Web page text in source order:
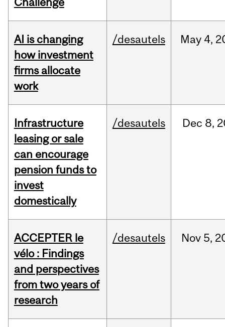
AI is changing
how investment
firms allocate
work
/desautels May 4,
Infrastructure
leasing or sale
can encourage
pension funds to
invest
domestically
/desautels Dec 8,
ACCEPTER le
vélo : Findings
and perspectives
from two years of
research
/desautels Nov 5,